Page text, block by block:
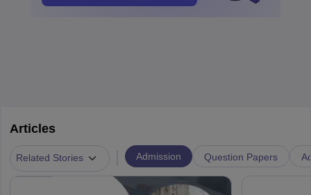
Articles
Related Stories Admission Question Papers